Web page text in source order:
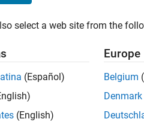
our Talent
select a web site from the
(Español)
(English)
Europe
Belgium
Denmark